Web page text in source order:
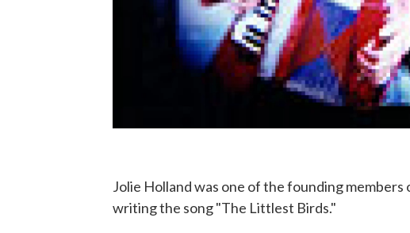
Jolie Holland was one of the founding
writing the song "The Littlest Birds."